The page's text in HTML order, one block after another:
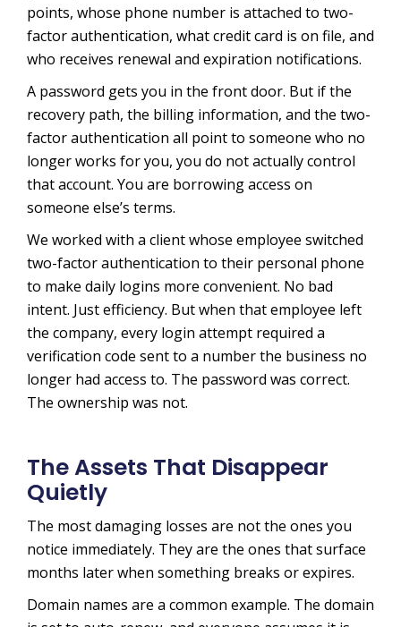
points, whose phone number is attached to two-
factor authentication, what credit card is on file, and
who receives renewal and expiration notifications.
A password gets you in the front door. But if the
recovery path, the billing information, and the two-
factor authentication all point to someone who no
longer works for you, you do not actually control
that account. You are borrowing access on
someone else’s terms.
We worked with a client whose employee switched
two-factor authentication to their personal phone
to make daily logins more convenient. No bad
intent. Just efficiency. But when that employee left
the company, every login attempt required a
verification code sent to a number the business no
longer had access to. The password was correct.
The ownership was not.
The Assets That Disappear
Quietly
The most damaging losses are not the ones you
notice immediately. They are the ones that surface
months later when something breaks or expires.
Domain names are a common example. The domain